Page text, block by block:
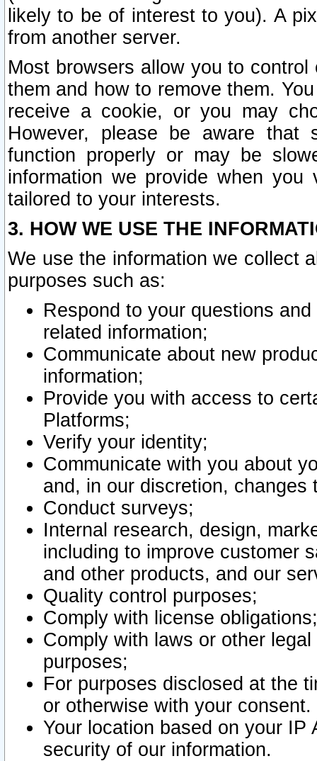
likely to be of interest to you). A
from another server.
Most browsers allow you to
them and how to remove them.
receive a cookie, or you may
However, please be aware that
function properly or may be
information we provide when
tailored to your interests.
3. HOW WE USE THE
We use the information we collect
purposes such as:
Respond to your questions
related information;
Communicate about new
information;
Provide you with access to
Platforms;
Verify your identity;
Communicate with you about
and, in our discretion,
Conduct surveys;
Internal research, design,
including to improve customer
and other products, and our
Quality control purposes;
Comply with license obligations;
Comply with laws or other
purposes;
For purposes disclosed at the
or otherwise with your consent.
Your location based on your
security of our information.